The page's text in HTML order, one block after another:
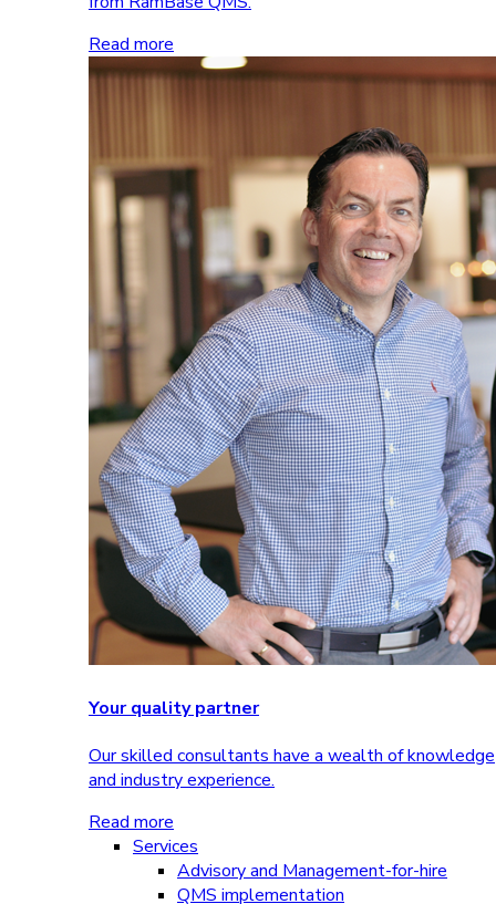
Read more
Your quality partner
Our skilled consultants have a wealth of knowledge
and industry experience.
Read more
Services
Advisory and Management-for-hire
QMS implementation